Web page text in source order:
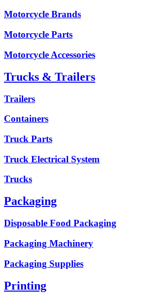
Motorcycle Brands
Motorcycle Parts
Motorcycle Accessories
Trucks & Trailers
Trailers
Containers
Truck Parts
Truck Electrical System
Trucks
Packaging
Disposable Food Packaging
Packaging Machinery
Packaging Supplies
Printing